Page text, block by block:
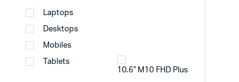
Laptops
Desktops
Mobiles
Tablets
10.6" M10 FHD Plus